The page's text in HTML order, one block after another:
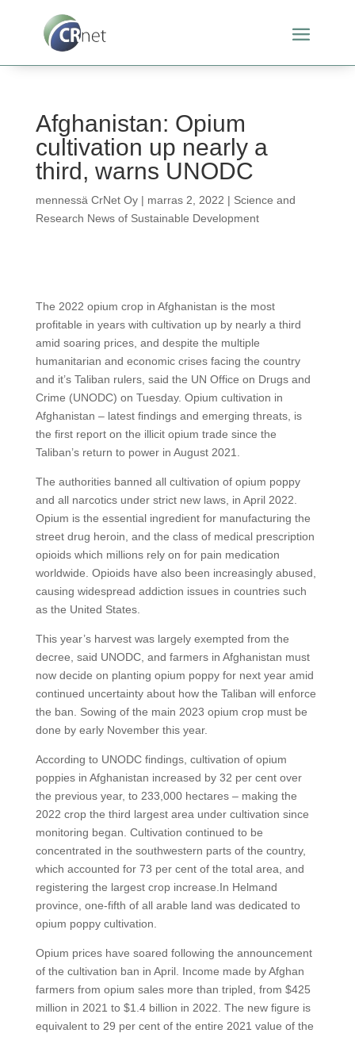
Afghanistan: Opium
cultivation up nearly a
third, warns UNODC
mennessä CrNet Oy| marras 2, 2022 | Science and
Research News of Sustainable Development
The 2022 opium crop in Afghanistan is the most
profitable in years with cultivation up by nearly a third
amid soaring prices, and despite the multiple
humanitarian and economic crises facing the country
and it’s Taliban rulers, said the UN Office on Drugs and
Crime (UNODC) on Tuesday. Opium cultivation in
Afghanistan – latest findings and emerging threats, is
the first report on the illicit opium trade since the
Taliban’s return to power in August 2021.
The authorities banned all cultivation of opium poppy
and all narcotics under strict new laws, in April 2022.
Opium is the essential ingredient for manufacturing the
street drug heroin, and the class of medical prescription
opioids which millions rely on for pain medication
worldwide. Opioids have also been increasingly abused,
causing widespread addiction issues in countries such
as the United States.
This year’s harvest was largely exempted from the
decree, said UNODC, and farmers in Afghanistan must
now decide on planting opium poppy for next year amid
continued uncertainty about how the Taliban will enforce
the ban. Sowing of the main 2023 opium crop must be
done by early November this year.
According to UNODC findings, cultivation of opium
poppies in Afghanistan increased by 32 per cent over
the previous year, to 233,000 hectares – making the
2022 crop the third largest area under cultivation since
monitoring began. Cultivation continued to be
concentrated in the southwestern parts of the country,
which accounted for 73 per cent of the total area, and
registering the largest crop increase.In Helmand
province, one-fifth of all arable land was dedicated to
opium poppy cultivation.
Opium prices have soared following the announcement
of the cultivation ban in April. Income made by Afghan
farmers from opium sales more than tripled, from $425
million in 2021 to $1.4 billion in 2022. The new figure is
equivalent to 29 per cent of the entire 2021 value of the